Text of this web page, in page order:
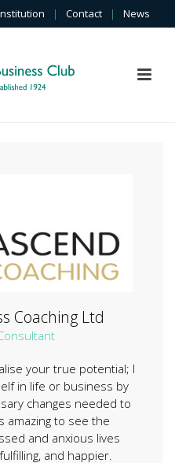
| Contact | News
Coaching Ltd
your true potential; I
in life or business by
changes needed to
amazing to see the
and anxious lives
and happier.